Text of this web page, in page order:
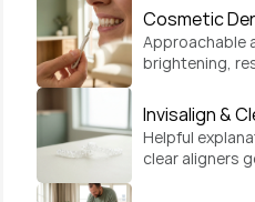
feel secure,
chew and
confidence.
Cosmetic
Approachable
brightening,
feels like a
comfortable
Invisalign &
Helpful
clear aligners